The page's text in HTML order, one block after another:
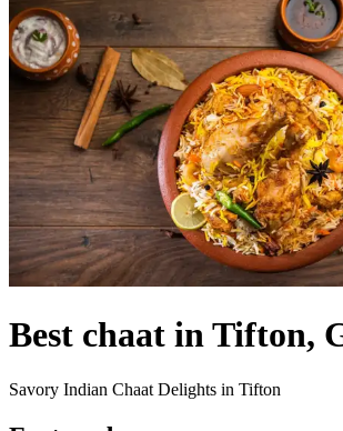
Best chaat in Tifton,
Savory Indian Chaat Delights in Tifton